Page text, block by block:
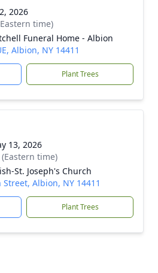
2026
time)
Funeral Home - Albion
Albion, NY 14411
Plant Trees
13, 2026
time)
St. Joseph's Church
Albion, NY 14411
Plant Trees